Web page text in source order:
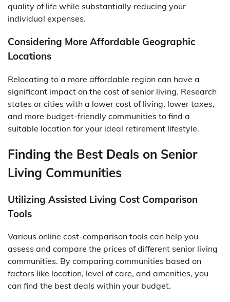
quality of life while substantially reducing your
individual expenses.
Considering More Affordable Geographic
Locations
Relocating to a more affordable region can have a
significant impact on the cost of senior living. Research
states or cities with a lower cost of living, lower taxes,
and more budget-friendly communities to find a
suitable location for your ideal retirement lifestyle.
Finding the Best Deals on Senior
Living Communities
Utilizing Assisted Living Cost Comparison
Tools
Various online cost-comparison tools can help you
assess and compare the prices of different senior living
communities. By comparing communities based on
factors like location, level of care, and amenities, you
can find the best deals within your budget.